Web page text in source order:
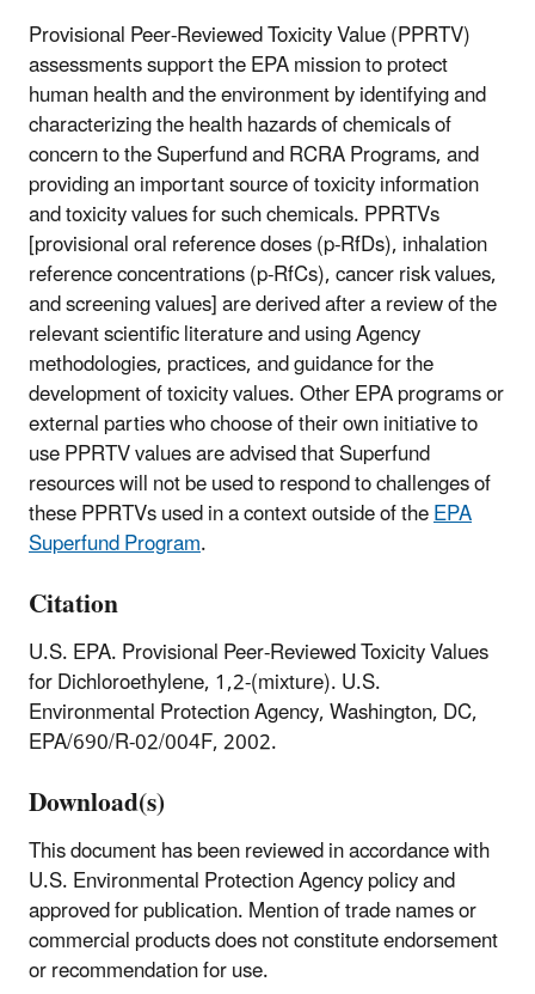
Provisional Peer-Reviewed Toxicity Value (PPRTV)
assessments support the EPA mission to protect
human health and the environment by identifying and
characterizing the health hazards of chemicals of
concern to the Superfund and RCRA Programs, and
providing an important source of toxicity information
and toxicity values for such chemicals. PPRTVs
[provisional oral reference doses (p-RfDs), inhalation
reference concentrations (p-RfCs), cancer risk values,
and screening values] are derived after a review of the
relevant scientific literature and using Agency
methodologies, practices, and guidance for the
development of toxicity values. Other EPA programs or
external parties who choose of their own initiative to
use PPRTV values are advised that Superfund
resources will not be used to respond to challenges of
these PPRTVs used in a context outside of theEPA
Superfund Program.
Citation
U.S. EPA. Provisional Peer-Reviewed Toxicity Values
for Dichloroethylene, 1,2-(mixture). U.S.
Environmental Protection Agency, Washington, DC,
EPA/690/R-02/004F, 2002.
Download(s)
This document has been reviewed in accordance with
U.S. Environmental Protection Agency policy and
approved for publication. Mention of trade names or
commercial products does not constitute endorsement
or recommendation for use.